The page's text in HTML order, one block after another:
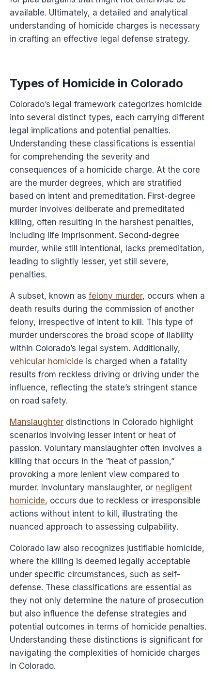
available. Ultimately, a detailed and analytical
understanding of homicide charges is necessary
in crafting an effective legal defense strategy.
Types of Homicide in Colorado
Colorado’s legal framework categorizes homicide
into several distinct types, each carrying different
legal implications and potential penalties.
Understanding these classifications is essential
for comprehending the severity and
consequences of a homicide charge. At the core
are the murder degrees, which are stratified
based on intent and premeditation. First-degree
murder involves deliberate and premeditated
killing, often resulting in the harshest penalties,
including life imprisonment. Second-degree
murder, while still intentional, lacks premeditation,
leading to slightly lesser, yet still severe,
penalties.
A subset, known as felony murder, occurs when a
death results during the commission of another
felony, irrespective of intent to kill. This type of
murder underscores the broad scope of liability
within Colorado’s legal system. Additionally,
vehicular homicide is charged when a fatality
results from reckless driving or driving under the
influence, reflecting the state’s stringent stance
on road safety.
Manslaughter distinctions in Colorado highlight
scenarios involving lesser intent or heat of
passion. Voluntary manslaughter often involves a
killing that occurs in the “heat of passion,”
provoking a more lenient view compared to
murder. Involuntary manslaughter, or negligent
homicide, occurs due to reckless or irresponsible
actions without intent to kill, illustrating the
nuanced approach to assessing culpability.
Colorado law also recognizes justifiable homicide,
where the killing is deemed legally acceptable
under specific circumstances, such as self-
defense. These classifications are essential as
they not only determine the nature of prosecution
but also influence the defense strategies and
potential outcomes in terms of homicide penalties.
Understanding these distinctions is significant for
navigating the complexities of homicide charges
in Colorado.